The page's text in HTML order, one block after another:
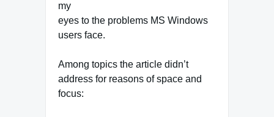
my
eyes to the problems MS Windows
users face.
Among topics the article didn’t
address for reasons of space and
focus: